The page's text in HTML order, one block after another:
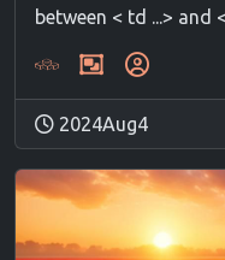
between < td ...> and
2024Aug4